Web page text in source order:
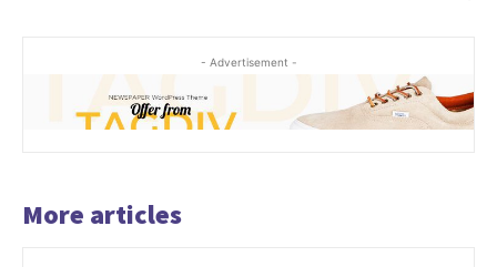
- Advertisement -
More articles